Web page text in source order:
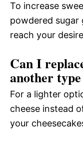
To increase
powdered sugar
reach your
Can I
another type
For a lighter
cheese instead
your